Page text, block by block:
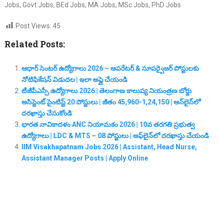
Jobs, Govt Jobs, BEd Jobs, MA Jobs, MSc Jobs, PhD Jobs
Post Views: 45
Related Posts:
ఆధార్ సెంటర్ ఉద్యోగాలు 2026 – ఆపరేటర్ & సూపర్వైజర్ పోస్టులకు
నోటిఫికేషన్ విడుదల | ఇలా అప్లై చేయండి
టీజీపీఎస్సీ ఉద్యోగాలు 2026 | తెలంగాణ కాలుష్య నియంత్రణ బోర్డు
అసిస్టెంట్ సైంటిస్ట్ 20 పోస్టులు | జీతం 45,960-1,24,150 | ఆన్‌లైన్‌లో
దరఖాస్తు చేసుకోండి
భారత నావికాదళం ANC నియామకం 2026 | 10వ తరగతి ప్రభుత్వ
ఉద్యోగాలు | LDC & MTS – 08 పోస్టులు | ఆఫ్‌లైన్‌లో దరఖాస్తు చేయండి
IIM Visakhapatnam Jobs 2026 | Assistant, Head Nurse,
Assistant Manager Posts | Apply Online